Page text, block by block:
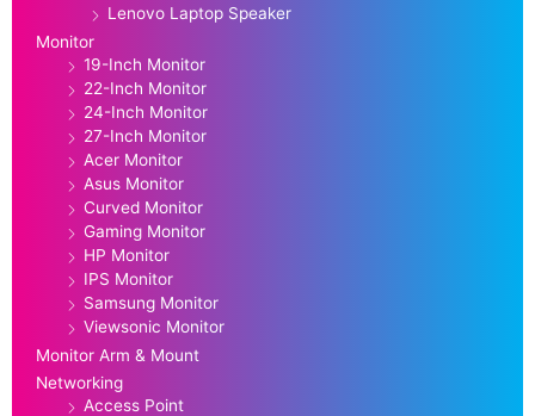
Lenovo Laptop Speaker
Monitor
19-Inch Monitor
22-Inch Monitor
24-Inch Monitor
27-Inch Monitor
Acer Monitor
Asus Monitor
Curved Monitor
Gaming Monitor
HP Monitor
IPS Monitor
Samsung Monitor
Viewsonic Monitor
Monitor Arm & Mount
Networking
Access Point